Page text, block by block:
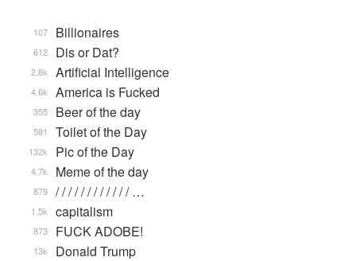
Billionaires
107
Dis or Dat?
612
Artificial Intelligence
2.8k
America is Fucked
4.6k
Beer of the day
355
Toilet of the Day
581
Pic of the Day
132k
Meme of the day
4.7k
/ / / / / / / / / / / / …
879
capitalism
1.5k
FUCK ADOBE!
873
Donald Trump
13k